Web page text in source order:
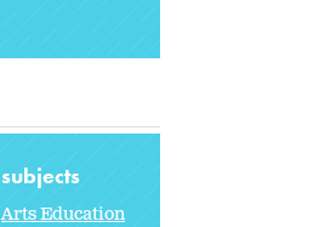
subjects
Arts Education